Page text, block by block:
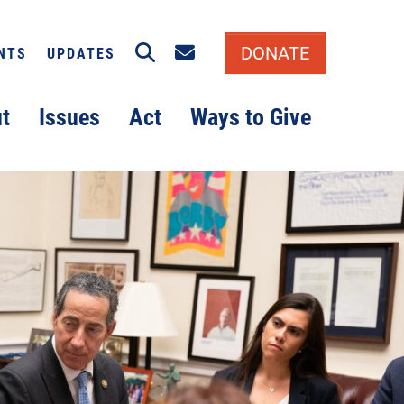
Issues Act Ways to Give
UPDATES SearchEmail signup
DONATE